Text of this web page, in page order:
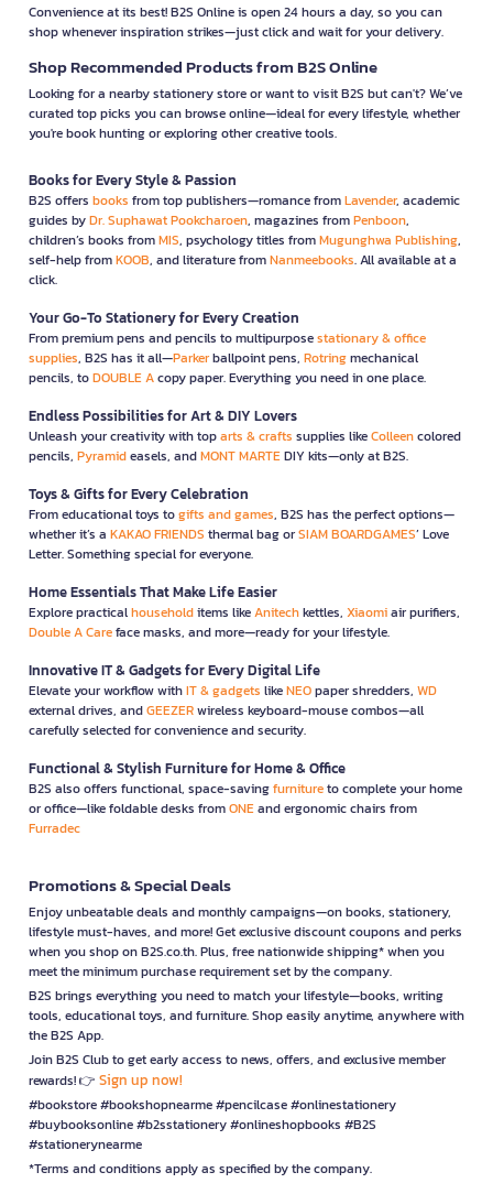
Convenience at its best! B2S Online is open 24 hours a day, so you can
shop whenever inspiration strikes—just click and wait for your delivery.
Shop Recommended Products from B2S Online
Looking for a nearby stationery store or want to visit B2S but can't? We’ve
curated top picks you can browse online—ideal for every lifestyle, whether
you're book hunting or exploring other creative tools.
Books for Every Style & Passion
B2S offers books from top publishers—romance fromLavender, academic
guides byDr. Suphawat Pookcharoen, magazines fromPenboon,
children’s books fromMIS, psychology titles fromMugunghwa Publishing,
self-help fromKOOB, and literature fromNanmeebooks. All available at a
click.
Your Go-To Stationery for Every Creation
From premium pens and pencils to multipurposestationary & office
supplies, B2S has it all—Parkerballpoint pens, Rotringmechanical
pencils, toDOUBLE Acopy paper. Everything you need in one place.
Endless Possibilities for Art & DIY Lovers
Unleash your creativity with toparts & crafts supplies likeColleencolored
pencils, Pyramideasels, andMONT MARTEDIY kits—only at B2S.
Toys & Gifts for Every Celebration
From educational toys togifts and games, B2S has the perfect options—
whether it’s a KAKAO FRIENDS thermal bag orSIAM BOARDGAMES’ Love
Letter. Something special for everyone.
Home Essentials That Make Life Easier
Explore practicalhouseholditems likeAnitechkettles, Xiaomiair purifiers,
Double A Careface masks, and more—ready for your lifestyle.
Innovative IT & Gadgets for Every Digital Life
Elevate your workflow withIT & gadgets likeNEOpaper shredders, WD
external drives, andGEEZERwireless keyboard-mouse combos—all
carefully selected for convenience and security.
Functional & Stylish Furniture for Home & Office
B2S also offers functional, space-savingfurnitureto complete your home
or office—like foldable desks fromONEand ergonomic chairs from
Furradec
Promotions & Special Deals
Enjoy unbeatable deals and monthly campaigns—on books, stationery,
lifestyle must-haves, and more! Get exclusive discount coupons and perks
when you shop on B2S.co.th. Plus, free nationwide shipping* when you
meet the minimum purchase requirement set by the company.
B2S brings everything you need to match your lifestyle—books, writing
tools, educational toys, and furniture. Shop easily anytime, anywhere with
the B2S App.
Join B2S Club to get early access to news, offers, and exclusive member
rewards! 👉 Sign up now!
#bookstore #bookshopnearme #pencilcase #onlinestationery
#buybooksonline #b2sstationery #onlineshopbooks #B2S
#stationerynearme
*Terms and conditions apply as specified by the company.